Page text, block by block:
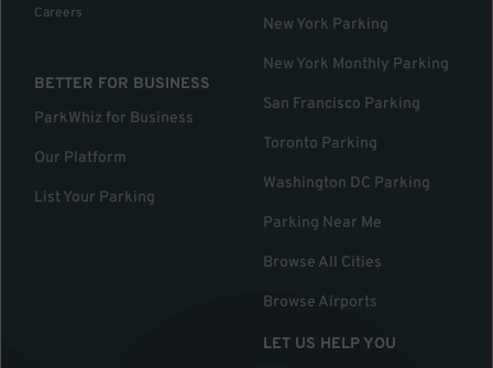
Careers
BETTER FOR BUSINESS
ParkWhiz for Business
Our Platform
List Your Parking
New York Parking
New York Monthly Parking
San Francisco Parking
Toronto Parking
Washington DC Parking
Parking Near Me
Browse All Cities
Browse Airports
LET US HELP YOU